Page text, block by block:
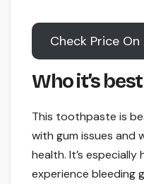
Check Price
Who it’s
This toothpaste is
with gum issues and
health. It’s
experience bleeding